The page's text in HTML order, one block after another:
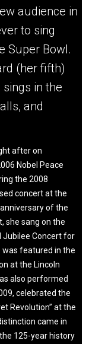
audience in
to sing
Super Bowl.
(her fifth)
in the
and
after on
Nobel Peace
the 2008
concert at the
of the
she sang on the
Jubilee Concert for
was featured in the
at the Lincoln
also performed
celebrated the
Revolution” at the
came in
125-year history